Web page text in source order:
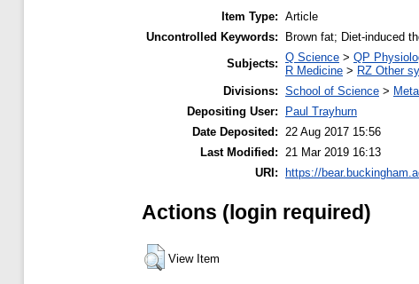
Item Type: Article
Uncontrolled Keywords:
Brown fat; Diet-induced
Subjects: Q Science > QP
R Medicine > RZ Other
Divisions: School of Science >
Depositing User:
Paul Trayhurn
Date Deposited:
22 Aug 2017 15:56
Last Modified:
21 Mar 2019 16:13
URI: https://
Actions (login required)
View Item